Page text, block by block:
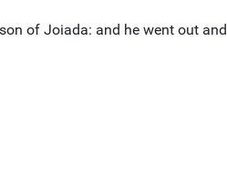
of Joiada: and he went out and